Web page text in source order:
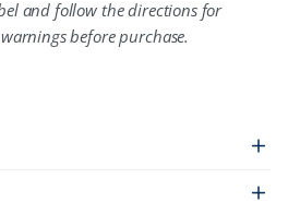
and follow the directions for
before purchase.